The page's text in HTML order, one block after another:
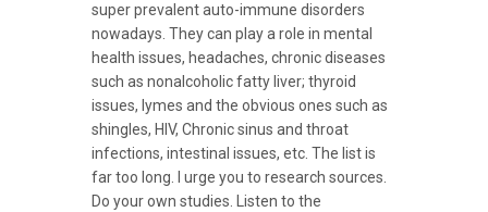
super prevalent auto-immune disorders
nowadays. They can play a role in mental
health issues, headaches, chronic diseases
such as nonalcoholic fatty liver; thyroid
issues, lymes and the obvious ones such as
shingles, HIV, Chronic sinus and throat
infections, intestinal issues, etc. The list is
far too long. I urge you to research sources.
Do your own studies. Listen to the